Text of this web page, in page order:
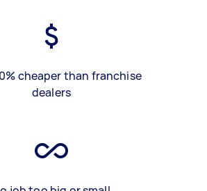
cheaper than franchise
dealers